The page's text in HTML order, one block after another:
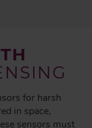
for harsh
in space,
sensors must